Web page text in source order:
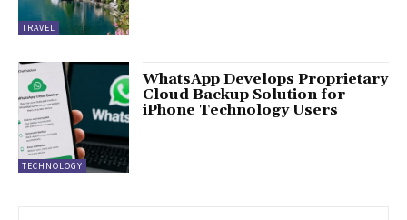
TRAVEL
TECHNOLOGY
WhatsApp Develops Proprietary
Cloud Backup Solution for
iPhone Technology Users